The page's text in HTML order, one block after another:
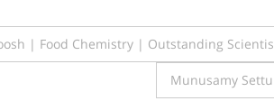
| Food Chemistry | Outstanding
Munusamy